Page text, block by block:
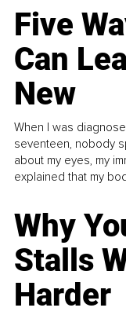
Five
Can
New
When I was
seventeen, nobody
about my eyes, my
explained that my
Why
Stalls
Harder